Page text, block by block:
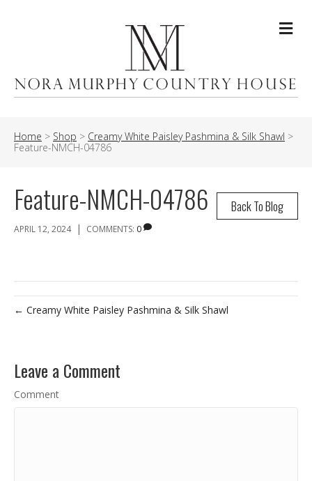
Home > Shop > Creamy White Paisley Pashmina & Silk Shawl >
Feature-NMCH-04786
Back To Blog
Feature-NMCH-04786
APRIL 12, 2024 | COMMENTS: 0
← Creamy White Paisley Pashmina & Silk Shawl
Leave a Comment
Comment